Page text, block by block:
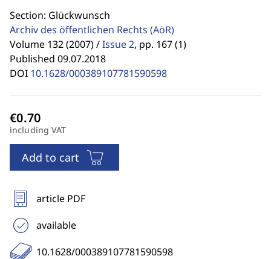
Section: Glückwunsch
Archiv des öffentlichen Rechts (AöR)
Volume 132 (2007) /Issue 2, pp. 167 (1)
Published 09.07.2018
DOI 10.1628/000389107781590598
including VAT
Add to cart
article PDF
available
10.1628/000389107781590598